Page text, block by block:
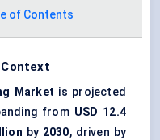
of Contents
Market is projected
from USD 12.4
by 2030, driven by